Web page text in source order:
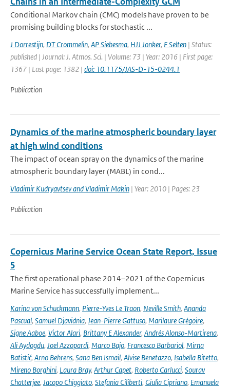
Conditional Markov chain (CMC) models have proven to be
promising building blocks for stochastic ...
J Dorrestijn, DT Crommelin, AP Siebesma, HJJ Jonker, F Selten | Status:
published | Journal: J. Atmos. Sci. | Volume: 73 | Year: 2016 | First page:
1367 | Last page: 1382 | doi: 10.1175/JAS-D-15-0244.1
Publication
Dynamics of the marine atmospheric boundary layer
at high wind conditions
The impact of ocean spray on the dynamics of the marine
atmospheric boundary layer (MABL) in cond...
Vladimir Kudryavtsev and Vladimir Makin | Year: 2010 | Pages: 23
Publication
Copernicus Marine Service Ocean State Report, Issue
5
The first operational phase 2014–2021 of the Copernicus
Marine Service has successfully implement...
Karina von Schuckmann, Pierre-Yves Le Traon, Neville Smith, Ananda
Pascual, Samuel Djavidnia, Jean-Pierre Gattuso, Marilaure Grégoire,
Signe Aaboe, Victor Alari, Brittany E Alexander, Andrés Alonso-Martirena,
Ali Aydogdu, Joel Azzopardi, Marco Bajo, Francesco Barbariol, Mirna
Batistić, Arno Behrens, Sana Ben Ismail, Alvise Benetazzo, Isabella Bitetto,
Mireno Borghini, Laura Bray, Arthur Capet, Roberto Carlucci, Sourav
Chatterjee, Jacopo Chiggiato, Stefania Ciliberti, Giulia Cipriano, Emanuela